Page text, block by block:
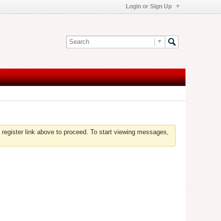
Login or Sign Up
link above to proceed. To start viewing messages,